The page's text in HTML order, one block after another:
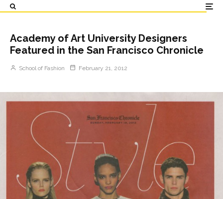
Academy of Art University Designers
Featured in the San Francisco Chronicle
School of Fashion February 21, 2012